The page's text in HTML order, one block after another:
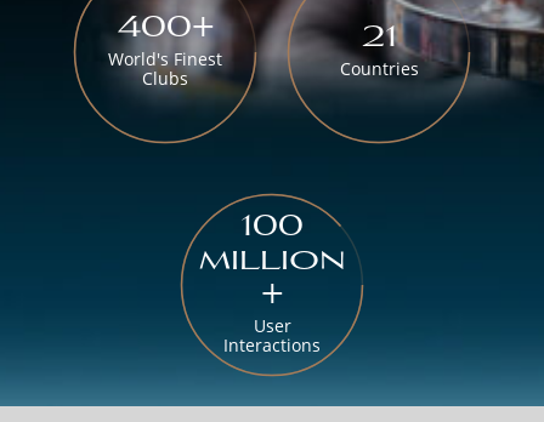
400+
World's Finest
Clubs
21
Countries
100
million
+
User
Interactions